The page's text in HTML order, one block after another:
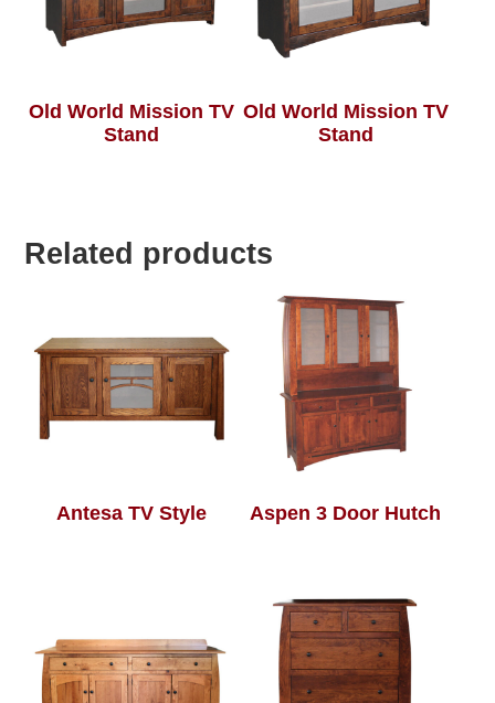
Old World Mission TV
Stand
Old World Mission TV
Stand
Related products
Antesa TV Style Aspen 3 Door Hutch